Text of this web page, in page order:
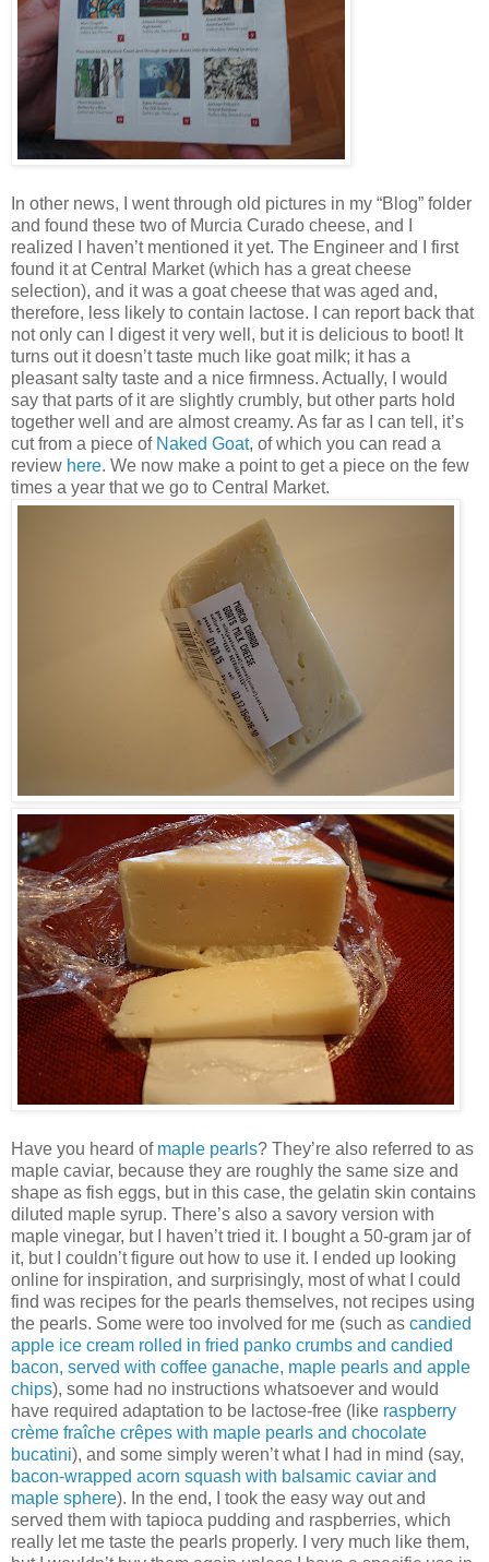
In other news, I went through old pictures in my “Blog” folder
and found these two of Murcia Curado cheese, and I
realized I haven’t mentioned it yet. The Engineer and I first
found it at Central Market (which has a great cheese
selection), and it was a goat cheese that was aged and,
therefore, less likely to contain lactose. I can report back that
not only can I digest it very well, but it is delicious to boot! It
turns out it doesn’t taste much like goat milk; it has a
pleasant salty taste and a nice firmness. Actually, I would
say that parts of it are slightly crumbly, but other parts hold
together well and are almost creamy. As far as I can tell, it’s
cut from a piece of Naked Goat, of which you can read a
review here. We now make a point to get a piece on the few
times a year that we go to Central Market.
Have you heard of maple pearls? They’re also referred to as
maple caviar, because they are roughly the same size and
shape as fish eggs, but in this case, the gelatin skin contains
diluted maple syrup. There’s also a savory version with
maple vinegar, but I haven’t tried it. I bought a 50-gram jar of
it, but I couldn’t figure out how to use it. I ended up looking
online for inspiration, and surprisingly, most of what I could
find was recipes for the pearls themselves, not recipes using
the pearls. Some were too involved for me (such as candied
apple ice cream rolled in fried panko crumbs and candied
bacon, served with coffee ganache, maple pearls and apple
chips), some had no instructions whatsoever and would
have required adaptation to be lactose-free (like raspberry
crème fraîche crêpes with maple pearls and chocolate
bucatini), and some simply weren’t what I had in mind (say,
bacon-wrapped acorn squash with balsamic caviar and
maple sphere). In the end, I took the easy way out and
served them with tapioca pudding and raspberries, which
really let me taste the pearls properly. I very much like them,